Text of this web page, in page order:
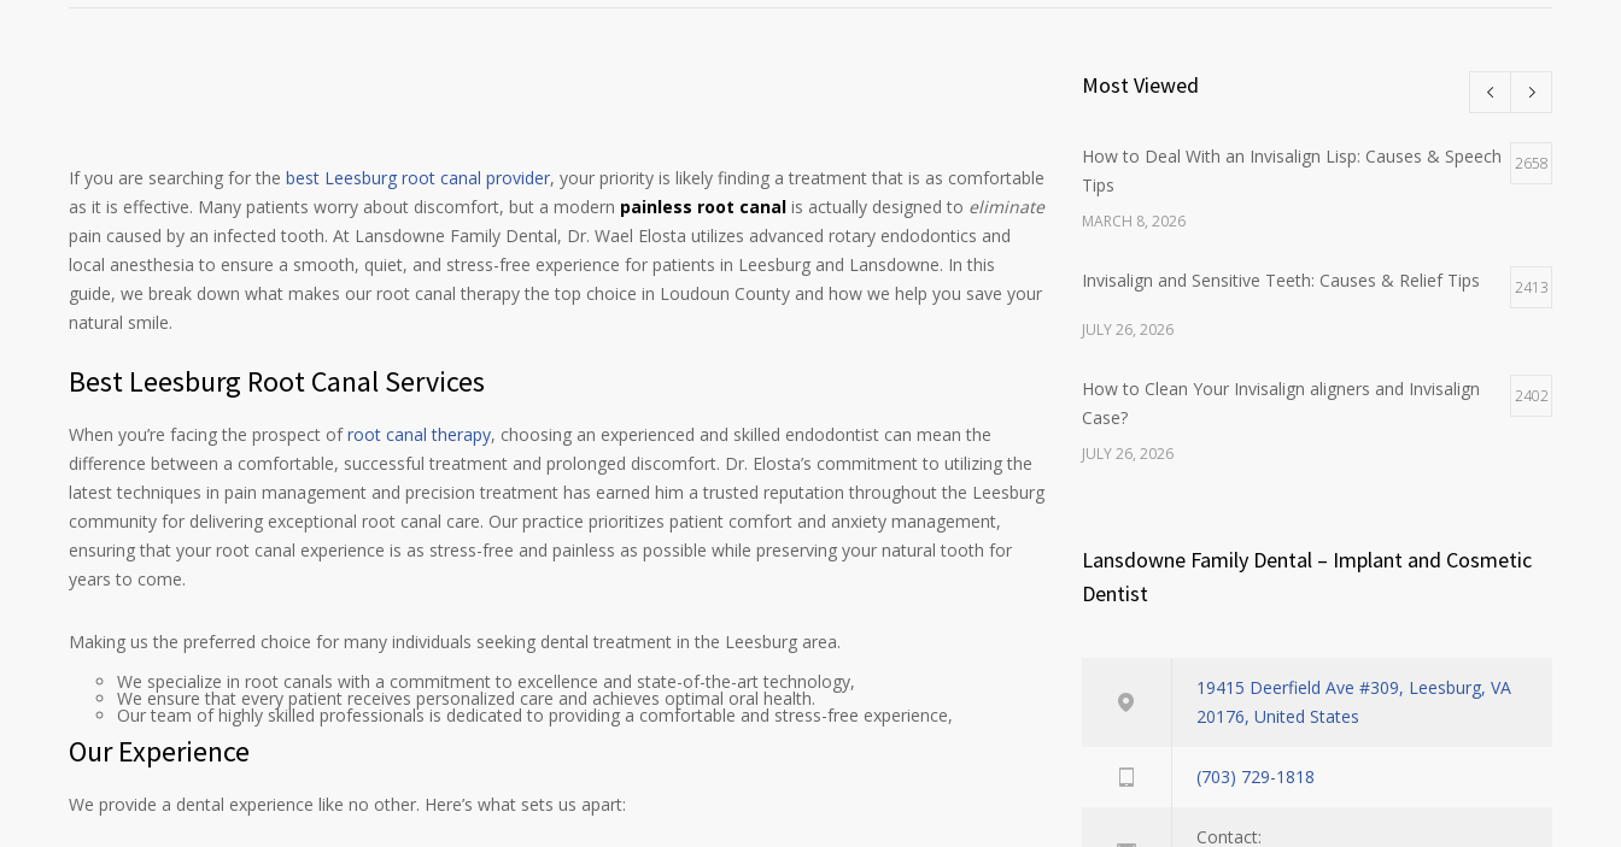
If you are searching for the best Leesburg root canal provider, your priority is likely finding a treatment that is as comfortable
as it is effective. Many patients worry about discomfort, but a modern painless root canal is actually designed to eliminate
pain caused by an infected tooth. At Lansdowne Family Dental, Dr. Wael Elosta utilizes advanced rotary endodontics and
local anesthesia to ensure a smooth, quiet, and stress-free experience for patients in Leesburg and Lansdowne. In this
guide, we break down what makes our root canal therapy the top choice in Loudoun County and how we help you save your
natural smile.
Best Leesburg Root Canal Services
When you’re facing the prospect ofroot canal therapy, choosing an experienced and skilled endodontist can mean the
difference between a comfortable, successful treatment and prolonged discomfort. Dr. Elosta’s commitment to utilizing the
latest techniques in pain management and precision treatment has earned him a trusted reputation throughout the Leesburg
community for delivering exceptional root canal care. Our practice prioritizes patient comfort and anxiety management,
ensuring that your root canal experience is as stress-free and painless as possible while preserving your natural tooth for
years to come.
Making us the preferred choice for many individuals seeking dental treatment in the Leesburg area.
We specialize in root canals with a commitment to excellence and state-of-the-art technology,
We ensure that every patient receives personalized care and achieves optimal oral health.
Our team of highly skilled professionals is dedicated to providing a comfortable and stress-free experience,
Our Experience
We provide a dental experience like no other. Here’s what sets us apart:
Most Viewed
How to Deal With an Invisalign Lisp: Causes & Speech
Tips
2658
MARCH 8, 2026
Invisalign and Sensitive Teeth: Causes & Relief Tips 2413
JULY 26, 2026
How to Clean Your Invisalign aligners and Invisalign
Case?
2402
JULY 26, 2026
Lansdowne Family Dental – Implant and Cosmetic
Dentist
19415 Deerfield Ave #309, Leesburg, VA
20176, United States
(703) 729-1818
Contact: